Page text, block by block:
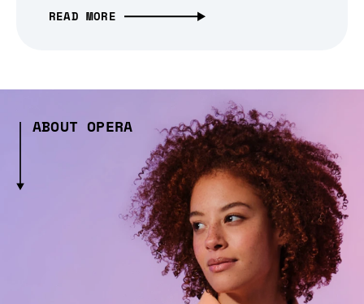
READ MORE
ABOUT OPERA